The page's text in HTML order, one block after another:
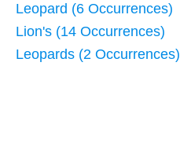
Leopard (6 Occurrences)
Lion's (14 Occurrences)
Leopards (2 Occurrences)